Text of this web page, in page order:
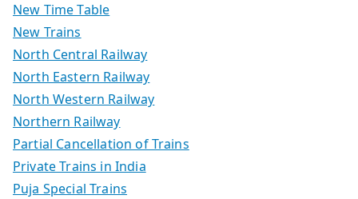
New Time Table
New Trains
North Central Railway
North Eastern Railway
North Western Railway
Northern Railway
Partial Cancellation of Trains
Private Trains in India
Puja Special Trains